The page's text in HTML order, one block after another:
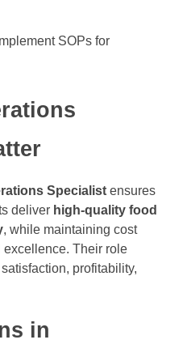
SOPs for
Specialist ensures
deliver high-quality food
, while maintaining cost
Their role
profitability,
in